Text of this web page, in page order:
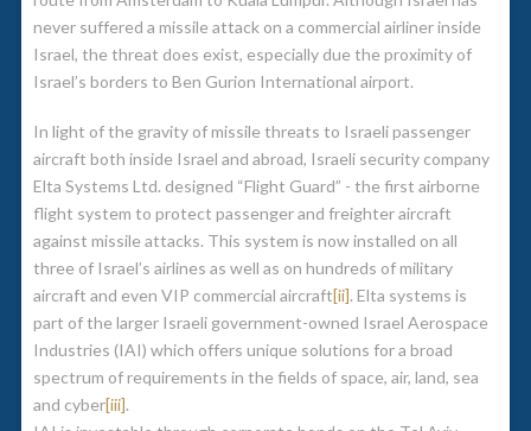
never suffered a missile attack on a commercial airliner inside
Israel, the threat does exist, especially due the proximity of
Israel’s borders to Ben Gurion International airport.
In light of the gravity of missile threats to Israeli passenger
aircraft both inside Israel and abroad, Israeli security company
Elta Systems Ltd. designed “Flight Guard” - the first airborne
flight system to protect passenger and freighter aircraft
against missile attacks. This system is now installed on all
three of Israel’s airlines as well as on hundreds of military
aircraft and even VIP commercial aircraft[ii]. Elta systems is
part of the larger Israeli government-owned Israel Aerospace
Industries (IAI) which offers unique solutions for a broad
spectrum of requirements in the fields of space, air, land, sea
and cyber[iii].